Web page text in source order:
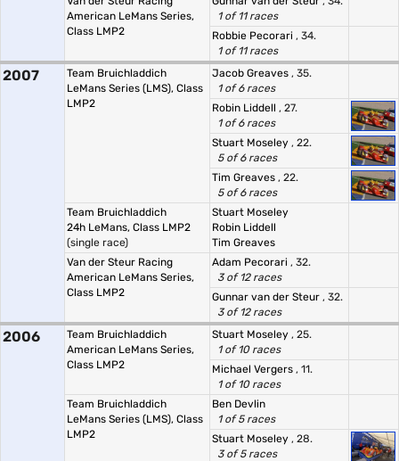
American LeMans Series,
Class LMP2
1 of 11 races
Robbie Pecorari , 34.
1 of 11 races
2007
Team Bruichladdich
LeMans Series (LMS), Class
LMP2
Jacob Greaves , 35.
1 of 6 races
Robin Liddell , 27.
1 of 6 races
Stuart Moseley , 22.
5 of 6 races
Tim Greaves , 22.
5 of 6 races
Team Bruichladdich
24h LeMans, Class LMP2
(single race)
Stuart Moseley
Robin Liddell
Tim Greaves
Van der Steur Racing
American LeMans Series,
Class LMP2
Adam Pecorari , 32.
3 of 12 races
Gunnar van der Steur , 32.
3 of 12 races
2006
Team Bruichladdich
American LeMans Series,
Class LMP2
Stuart Moseley , 25.
1 of 10 races
Michael Vergers , 11.
1 of 10 races
Team Bruichladdich
LeMans Series (LMS), Class
LMP2
Ben Devlin
1 of 5 races
Stuart Moseley , 28.
3 of 5 races